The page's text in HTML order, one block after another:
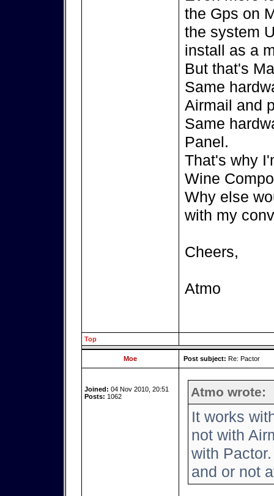
the Gps on
the system
install as a
But that's
Same
Airmail and
Same
Panel.
That's why
Wine
Why else
with my
Cheers,
Atmo
Top
Moe Post subject: Re: Pactor
Joined: 04 Nov 2010, 20:51
Posts: 1062 Atmo wrote:
It works
not with
with
and or not